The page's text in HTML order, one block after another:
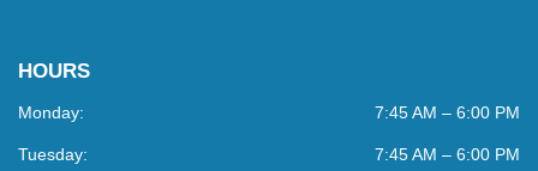
HOURS
Monday: 7:45 AM – 6:00 PM
Tuesday: 7:45 AM – 6:00 PM